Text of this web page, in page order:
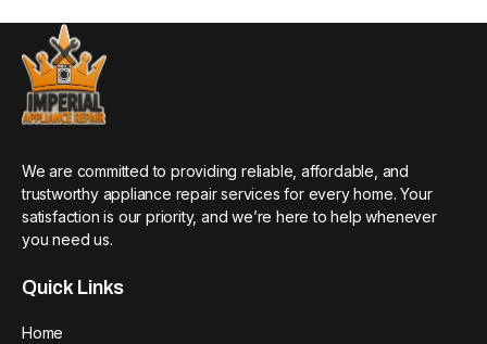
We are committed to providing reliable, affordable, and
trustworthy appliance repair services for every home. Your
satisfaction is our priority, and we’re here to help whenever
you need us.
Quick Links
Home